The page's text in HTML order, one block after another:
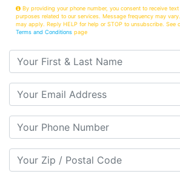
By providing your phone number, you consent to receive
purposes related to our services. Message frequency may
may apply. Reply HELP for help or STOP to unsubscribe. See
Terms and Conditions page
Your First & Last Name
Your Email
Your Phone Number
Your Zip/Postal Code